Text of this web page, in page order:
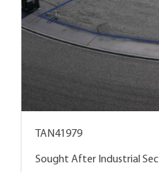
TAN41979
Sought After Industrial